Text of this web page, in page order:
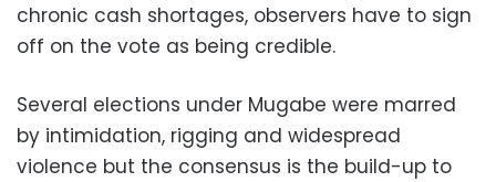
chronic cash shortages, observers have to sign
off on the vote as being credible.
Several elections under Mugabe were marred
by intimidation, rigging and widespread
violence but the consensus is the build-up to